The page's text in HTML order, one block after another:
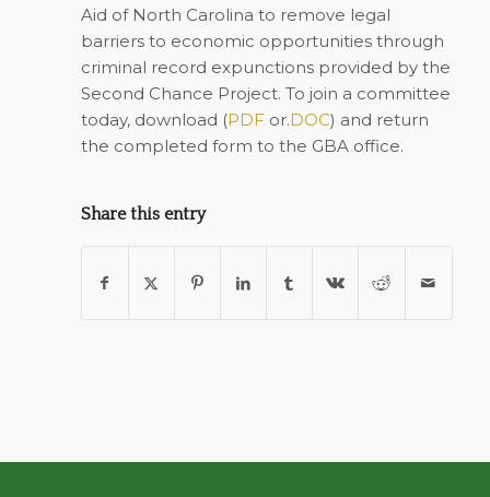
Aid of North Carolina to remove legal
barriers to economic opportunities through
criminal record expunctions provided by the
Second Chance Project. To join a committee
today, download (PDF or.DOC) and return
the completed form to the GBA office.
Share this entry